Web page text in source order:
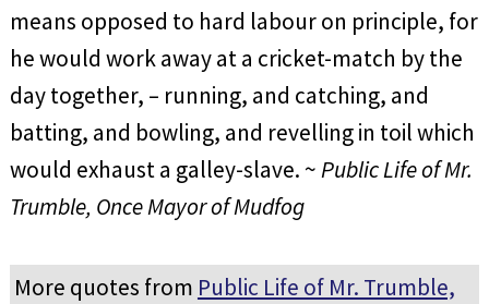
means opposed to hard labour on principle, for
he would work away at a cricket-match by the
day together, – running, and catching, and
batting, and bowling, and revelling in toil which
would exhaust a galley-slave. ~Public Life of Mr.
Trumble, Once Mayor of Mudfog
More quotes from Public Life of Mr. Trumble,